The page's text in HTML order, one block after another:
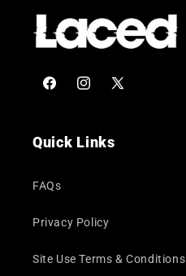
FacebookInstagram
X
Quick Links
FAQs
Privacy Policy
Site Use Terms & Conditions